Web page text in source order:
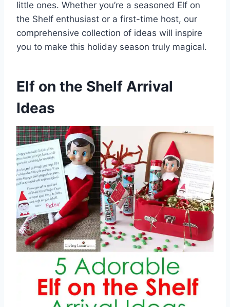
little ones. Whether you’re a seasoned Elf on
the Shelf enthusiast or a first-time host, our
comprehensive collection of ideas will inspire
you to make this holiday season truly magical.
Elf on the Shelf Arrival
Ideas